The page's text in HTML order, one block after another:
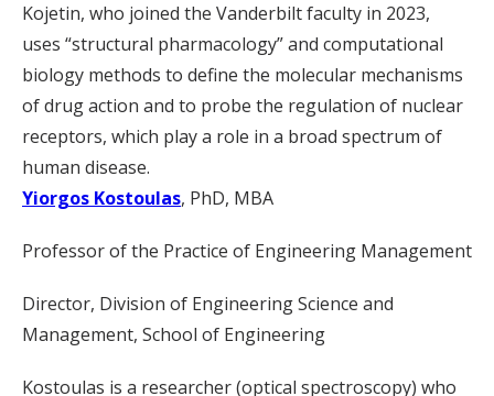
Kojetin, who joined the Vanderbilt faculty in 2023,
uses “structural pharmacology” and computational
biology methods to define the molecular mechanisms
of drug action and to probe the regulation of nuclear
receptors, which play a role in a broad spectrum of
human disease.
Yiorgos Kostoulas, PhD, MBA
Professor of the Practice of Engineering Management
Director, Division of Engineering Science and
Management, School of Engineering
Kostoulas is a researcher (optical spectroscopy) who